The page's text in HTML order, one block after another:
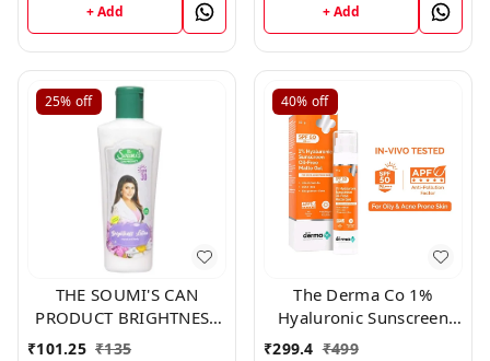
+ Add + Add
25% off
THE SOUMI'S CAN
PRODUCT BRIGHTNESS
LOTION ,200ml
₹101.25 ₹135
40% off
The Derma Co 1%
Hyaluronic Sunscreen
Oil-Free Gel Spf 50
₹299.4 ₹499